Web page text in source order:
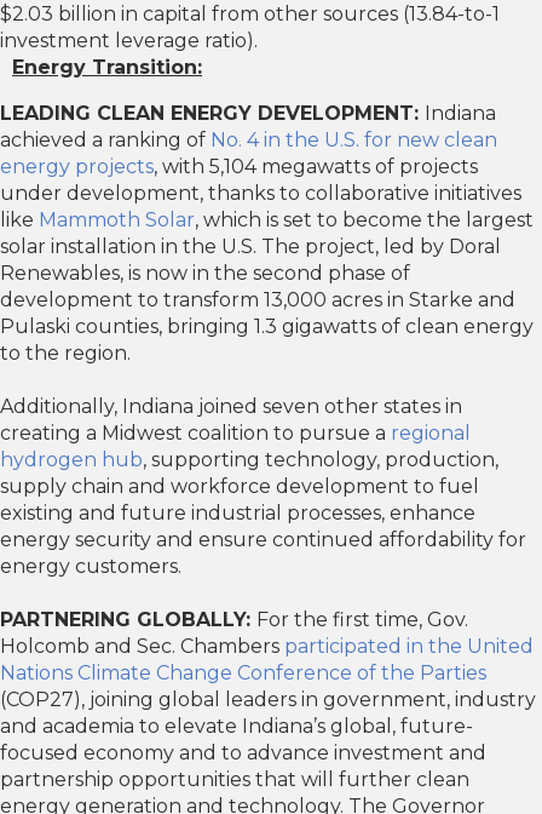
$2.03 billion in capital from other sources (13.84-to-1
investment leverage ratio).
Energy Transition:
LEADING CLEAN ENERGY DEVELOPMENT: Indiana
achieved a ranking of No. 4 in the U.S. for new clean
energy projects, with 5,104 megawatts of projects
under development, thanks to collaborative initiatives
like Mammoth Solar, which is set to become the largest
solar installation in the U.S. The project, led by Doral
Renewables, is now in the second phase of
development to transform 13,000 acres in Starke and
Pulaski counties, bringing 1.3 gigawatts of clean energy
to the region.
Additionally, Indiana joined seven other states in
creating a Midwest coalition to pursue a regional
hydrogen hub, supporting technology, production,
supply chain and workforce development to fuel
existing and future industrial processes, enhance
energy security and ensure continued affordability for
energy customers.
PARTNERING GLOBALLY: For the first time, Gov.
Holcomb and Sec. Chambers participated in the United
Nations Climate Change Conference of the Parties
(COP27), joining global leaders in government, industry
and academia to elevate Indiana’s global, future-
focused economy and to advance investment and
partnership opportunities that will further clean
energy generation and technology. The Governor